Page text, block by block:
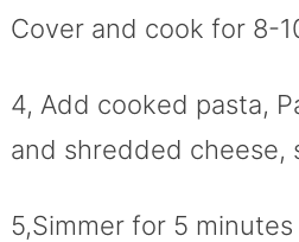
Cover and cook for 8-
4, Add cooked pasta,
and shredded cheese,
5,Simmer for 5